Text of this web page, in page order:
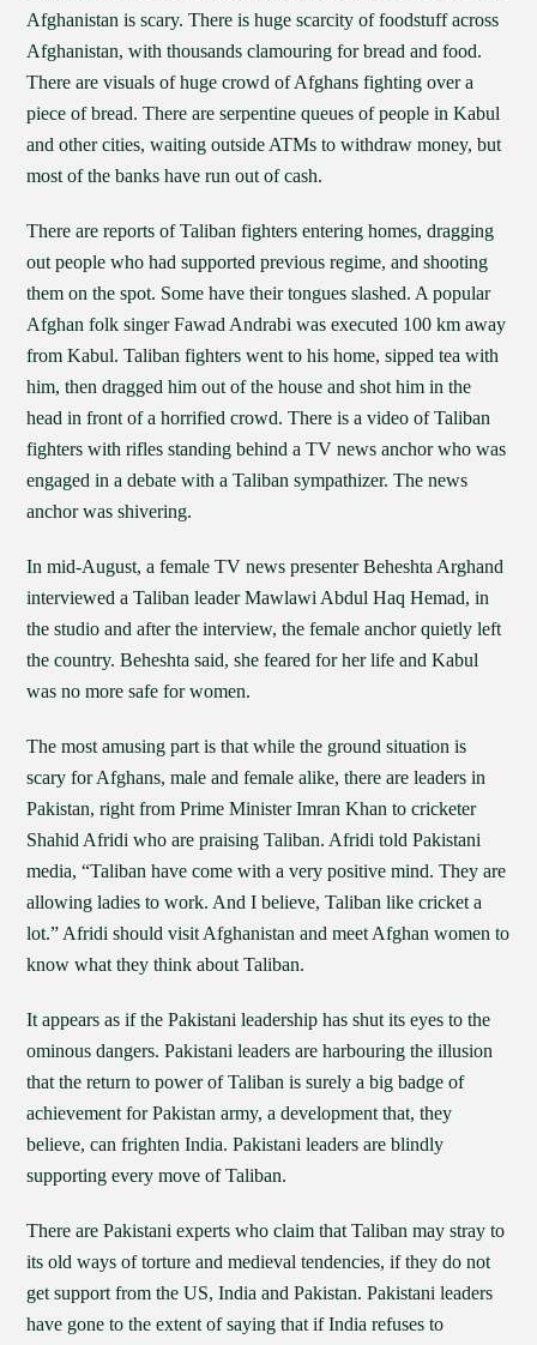
Afghanistan is scary. There is huge scarcity of foodstuff across
Afghanistan, with thousands clamouring for bread and food.
There are visuals of huge crowd of Afghans fighting over a
piece of bread. There are serpentine queues of people in Kabul
and other cities, waiting outside ATMs to withdraw money, but
most of the banks have run out of cash.
There are reports of Taliban fighters entering homes, dragging
out people who had supported previous regime, and shooting
them on the spot. Some have their tongues slashed. A popular
Afghan folk singer Fawad Andrabi was executed 100 km away
from Kabul. Taliban fighters went to his home, sipped tea with
him, then dragged him out of the house and shot him in the
head in front of a horrified crowd. There is a video of Taliban
fighters with rifles standing behind a TV news anchor who was
engaged in a debate with a Taliban sympathizer. The news
anchor was shivering.
In mid-August, a female TV news presenter Beheshta Arghand
interviewed a Taliban leader Mawlawi Abdul Haq Hemad, in
the studio and after the interview, the female anchor quietly left
the country. Beheshta said, she feared for her life and Kabul
was no more safe for women.
The most amusing part is that while the ground situation is
scary for Afghans, male and female alike, there are leaders in
Pakistan, right from Prime Minister Imran Khan to cricketer
Shahid Afridi who are praising Taliban. Afridi told Pakistani
media, “Taliban have come with a very positive mind. They are
allowing ladies to work. And I believe, Taliban like cricket a
lot.” Afridi should visit Afghanistan and meet Afghan women to
know what they think about Taliban.
It appears as if the Pakistani leadership has shut its eyes to the
ominous dangers. Pakistani leaders are harbouring the illusion
that the return to power of Taliban is surely a big badge of
achievement for Pakistan army, a development that, they
believe, can frighten India. Pakistani leaders are blindly
supporting every move of Taliban.
There are Pakistani experts who claim that Taliban may stray to
its old ways of torture and medieval tendencies, if they do not
get support from the US, India and Pakistan. Pakistani leaders
have gone to the extent of saying that if India refuses to